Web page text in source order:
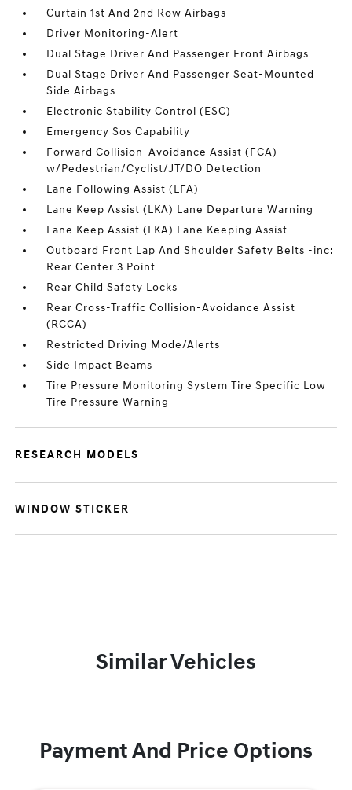
Curtain 1st And 2nd Row Airbags
Driver Monitoring-Alert
Dual Stage Driver And Passenger Front Airbags
Dual Stage Driver And Passenger Seat-Mounted
Side Airbags
Electronic Stability Control (ESC)
Emergency Sos Capability
Forward Collision-Avoidance Assist (FCA)
w/Pedestrian/Cyclist/JT/DO Detection
Lane Following Assist (LFA)
Lane Keep Assist (LKA) Lane Departure Warning
Lane Keep Assist (LKA) Lane Keeping Assist
Outboard Front Lap And Shoulder Safety Belts -inc:
Rear Center 3 Point
Rear Child Safety Locks
Rear Cross-Traffic Collision-Avoidance Assist
(RCCA)
Restricted Driving Mode/Alerts
Side Impact Beams
Tire Pressure Monitoring System Tire Specific Low
Tire Pressure Warning
RESEARCH MODELS
WINDOW STICKER
Similar Vehicles
Payment And Price Options